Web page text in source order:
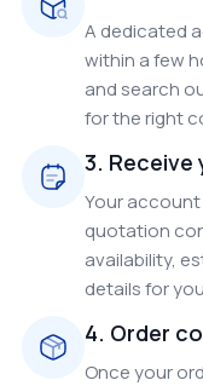
A dedicated
within a few
and search
for the right
3.
Your account
quotation
availability,
details for
4. Order
Once your